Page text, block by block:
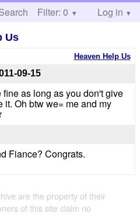
Help
Filter: 0 Log in
Us
Heaven Help Us
09-15
as long as you don't give
it. Oh btw we= me and my
Fiance? Congrats.
are the property of their
of this site claim no